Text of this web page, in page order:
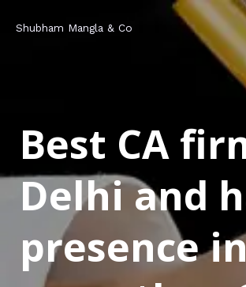
Shubham Mangla & Co
Best CA
Delhi and
presence